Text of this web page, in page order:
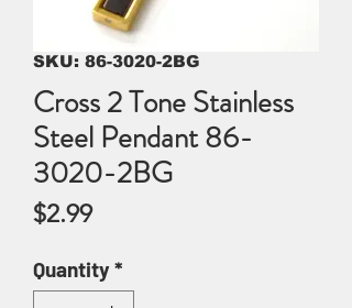
SKU: 86-3020-2BG
Cross 2 Tone Stainless
Steel Pendant 86-
3020-2BG
$2.99Price
Quantity*